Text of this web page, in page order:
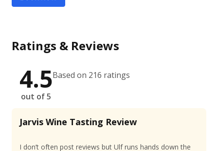
Ratings & Reviews
4.5
out of 5
Based on 216 ratings
Jarvis Wine Tasting Review
I don’t often post reviews but Ulf runs hands down the